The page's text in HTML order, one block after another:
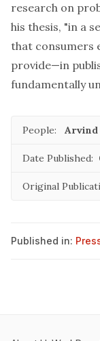
research on
his thesis, "in a
that consumers
provide—in
fundamentally
People: Arvind
Date Published:
Original
Published in: